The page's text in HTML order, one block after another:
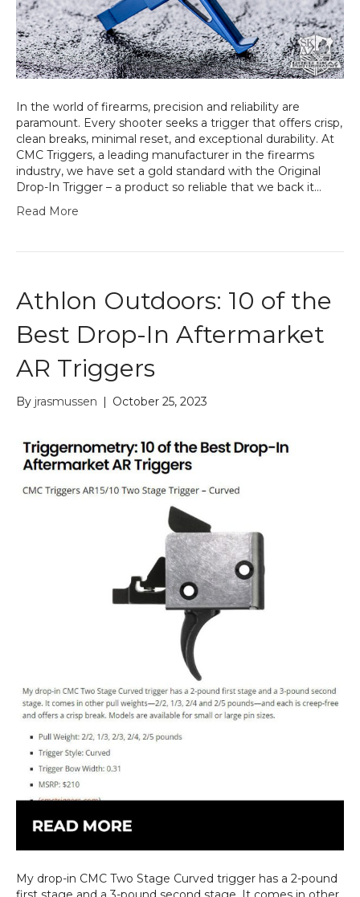
In the world of firearms, precision and reliability are
paramount. Every shooter seeks a trigger that offers crisp,
clean breaks, minimal reset, and exceptional durability. At
CMC Triggers, a leading manufacturer in the firearms
industry, we have set a gold standard with the Original
Drop-In Trigger – a product so reliable that we back it…
Read More
Athlon Outdoors: 10 of the
Best Drop-In Aftermarket
AR Triggers
By jrasmussen | October 25, 2023
My drop-in CMC Two Stage Curved trigger has a 2-pound